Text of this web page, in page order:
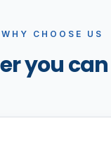
WHY CHOOSE US
you